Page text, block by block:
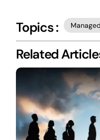
Topics :
Related